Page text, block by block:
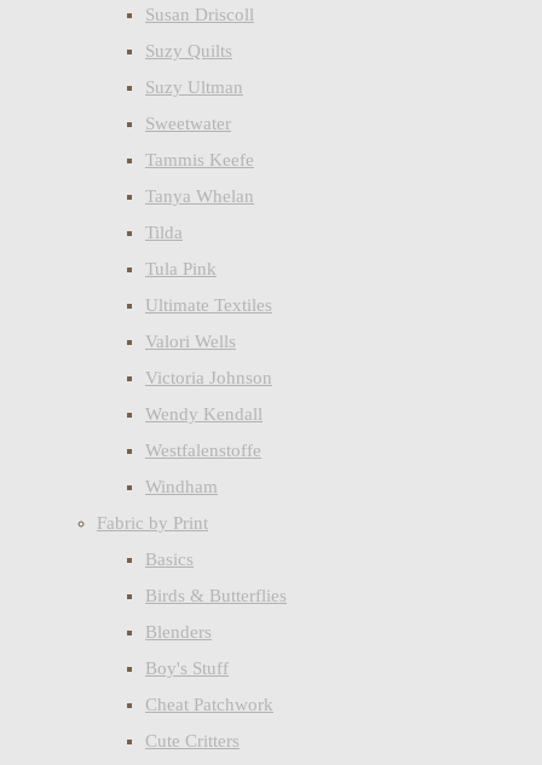
Susan Driscoll
Suzy Quilts
Suzy Ultman
Sweetwater
Tammis Keefe
Tanya Whelan
Tilda
Tula Pink
Ultimate Textiles
Valori Wells
Victoria Johnson
Wendy Kendall
Westfalenstoffe
Windham
Fabric by Print
Basics
Birds & Butterflies
Blenders
Boy's Stuff
Cheat Patchwork
Cute Critters